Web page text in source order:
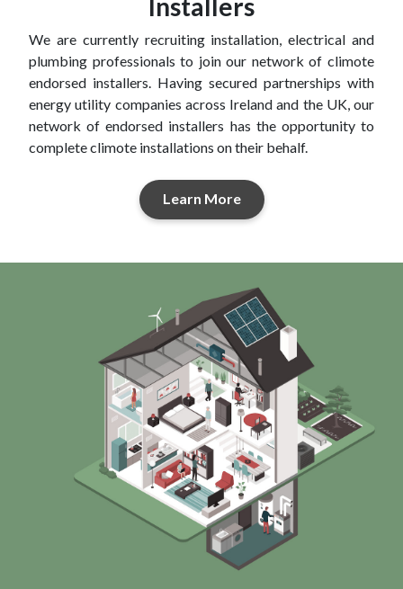
Installers
We are currently recruiting installation, electrical and
plumbing professionals to join our network of climote
endorsed installers. Having secured partnerships with
energy utility companies across Ireland and the UK, our
network of endorsed installers has the opportunity to
complete climote installations on their behalf.
Learn More